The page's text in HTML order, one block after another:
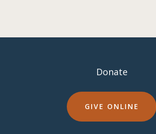
Donate
GIVE ONLINE